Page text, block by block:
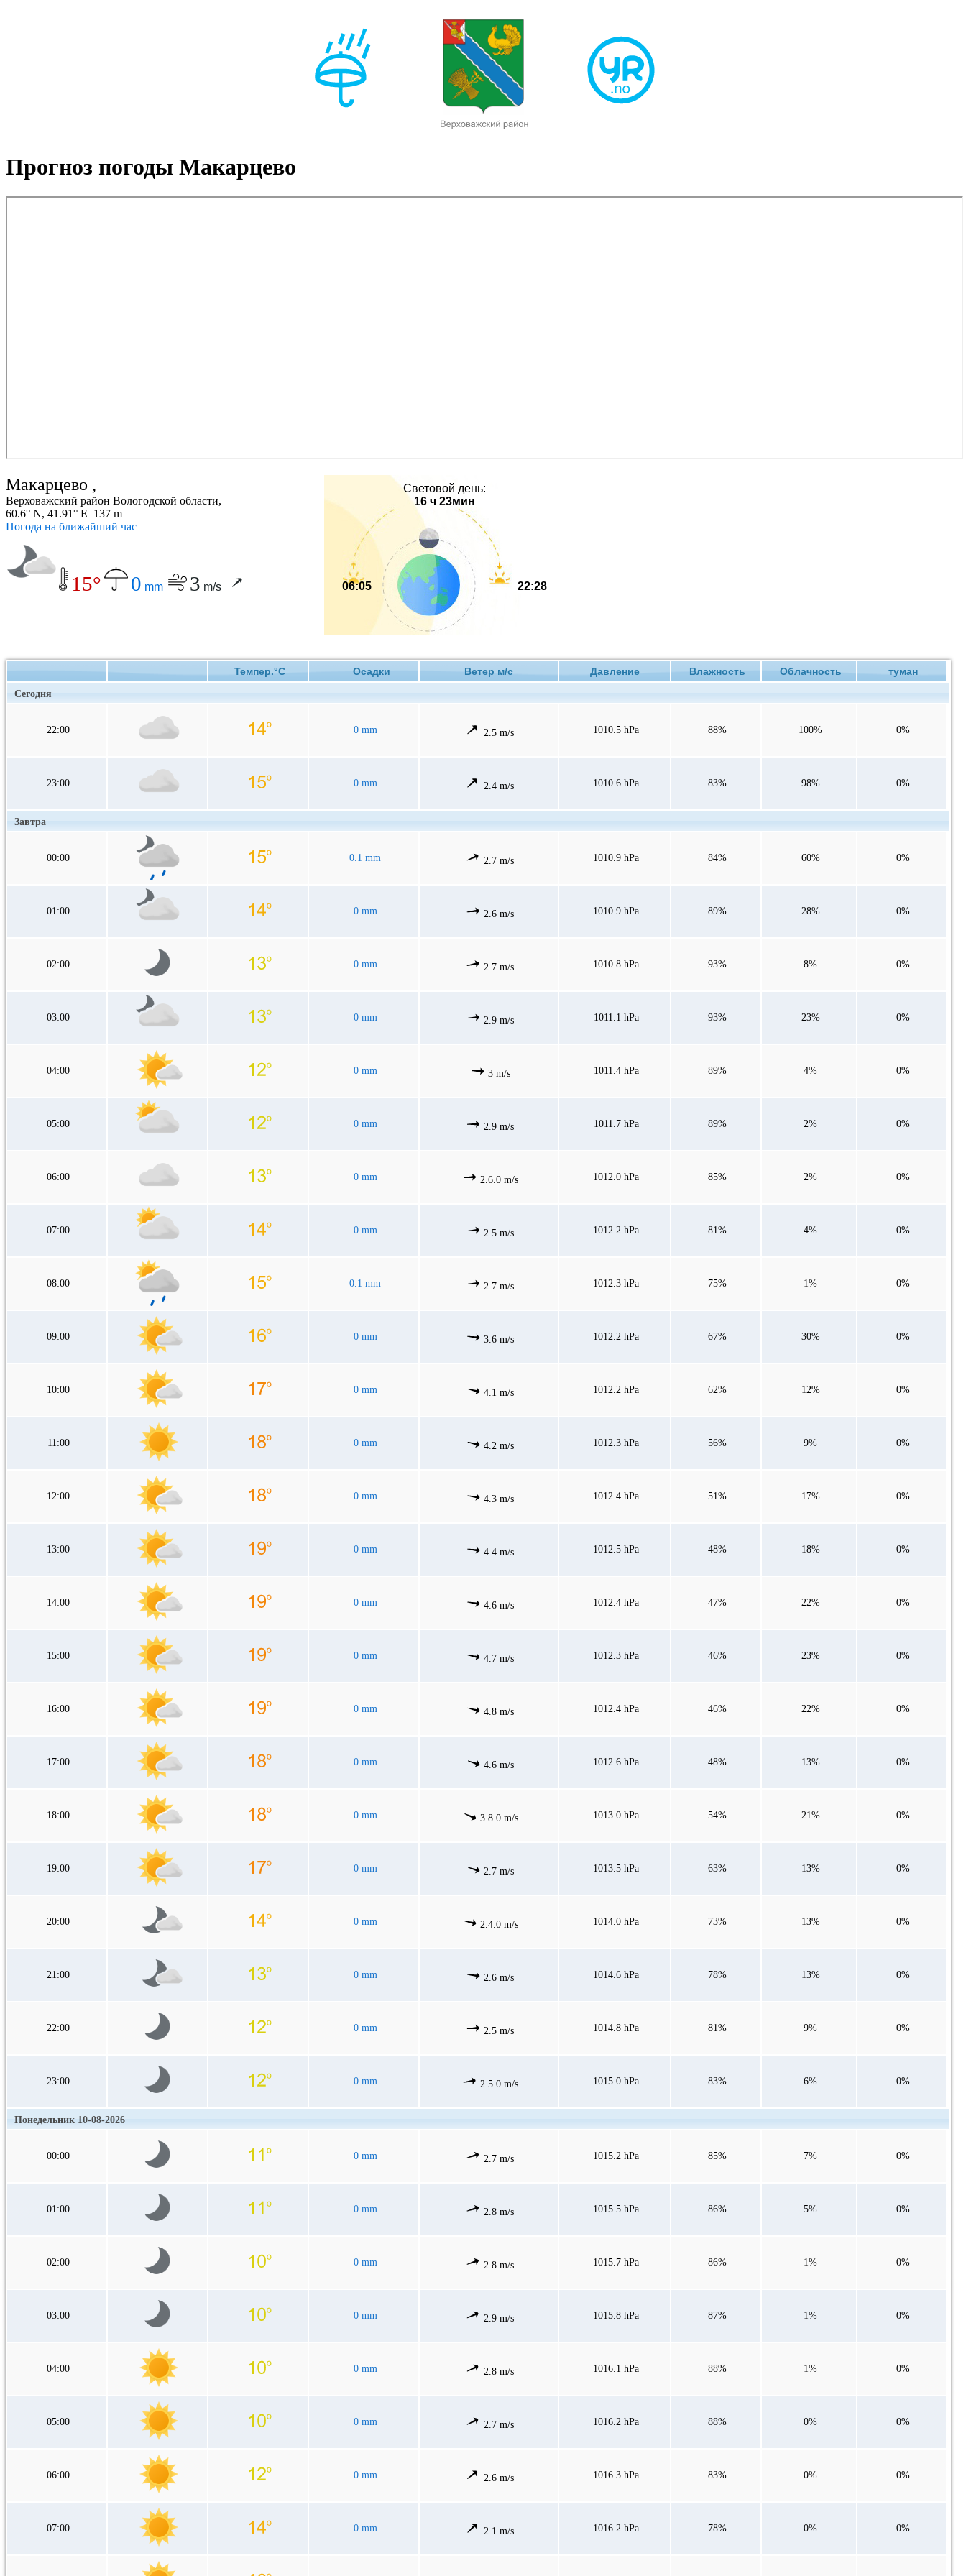
Прогноз погоды Макарцево
Макарцево ,
Верховажский район Вологодской области,
60.6° N, 41.91° E 137 m
Погода на ближайший час
15° 0 mm 3 m/s
Световой день:
16 ч 23мин
06:05 22:28
Темпер.°C Осадки Ветер м/с Давление Влажность Облачность туман
Сегодня
22:00 0 mm 2.5 m/s 1010.5 hPa 88% 100% 0%
23:00 0 mm 2.4 m/s 1010.6 hPa 83% 98% 0%
Завтра
00:00 0.1 mm 2.7 m/s 1010.9 hPa 84% 60% 0%
01:00 0 mm 2.6 m/s 1010.9 hPa 89% 28% 0%
02:00 0 mm 2.7 m/s 1010.8 hPa 93% 8% 0%
03:00 0 mm 2.9 m/s 1011.1 hPa 93% 23% 0%
04:00 0 mm 3 m/s 1011.4 hPa 89% 4% 0%
05:00 0 mm 2.9 m/s 1011.7 hPa 89% 2% 0%
06:00 0 mm 2.6.0 m/s 1012.0 hPa 85% 2% 0%
07:00 0 mm 2.5 m/s 1012.2 hPa 81% 4% 0%
08:00 0.1 mm 2.7 m/s 1012.3 hPa 75% 1% 0%
09:00 0 mm 3.6 m/s 1012.2 hPa 67% 30% 0%
10:00 0 mm 4.1 m/s 1012.2 hPa 62% 12% 0%
11:00 0 mm 4.2 m/s 1012.3 hPa 56% 9% 0%
12:00 0 mm 4.3 m/s 1012.4 hPa 51% 17% 0%
13:00 0 mm 4.4 m/s 1012.5 hPa 48% 18% 0%
14:00 0 mm 4.6 m/s 1012.4 hPa 47% 22% 0%
15:00 0 mm 4.7 m/s 1012.3 hPa 46% 23% 0%
16:00 0 mm 4.8 m/s 1012.4 hPa 46% 22% 0%
17:00 0 mm 4.6 m/s 1012.6 hPa 48% 13% 0%
18:00 0 mm 3.8.0 m/s 1013.0 hPa 54% 21% 0%
19:00 0 mm 2.7 m/s 1013.5 hPa 63% 13% 0%
20:00 0 mm 2.4.0 m/s 1014.0 hPa 73% 13% 0%
21:00 0 mm 2.6 m/s 1014.6 hPa 78% 13% 0%
22:00 0 mm 2.5 m/s 1014.8 hPa 81% 9% 0%
23:00 0 mm 2.5.0 m/s 1015.0 hPa 83% 6% 0%
Понедельник 10-08-2026
00:00 0 mm 2.7 m/s 1015.2 hPa 85% 7% 0%
01:00 0 mm 2.8 m/s 1015.5 hPa 86% 5% 0%
02:00 0 mm 2.8 m/s 1015.7 hPa 86% 1% 0%
03:00 0 mm 2.9 m/s 1015.8 hPa 87% 1% 0%
04:00 0 mm 2.8 m/s 1016.1 hPa 88% 1% 0%
05:00 0 mm 2.7 m/s 1016.2 hPa 88% 0% 0%
06:00 0 mm 2.6 m/s 1016.3 hPa 83% 0% 0%
07:00 0 mm 2.1 m/s 1016.2 hPa 78% 0% 0%